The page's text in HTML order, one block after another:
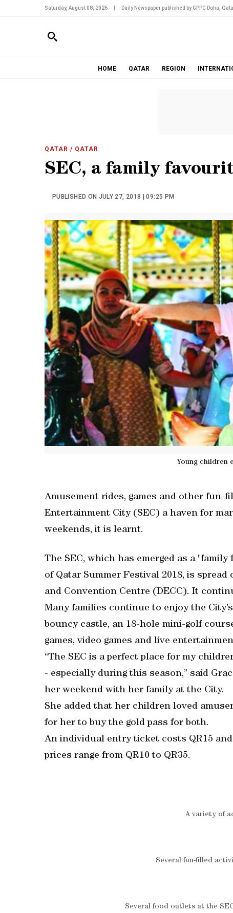
Saturday, August 08, 2026 Daily Newspaper published by GPPC Doha,
HOME QATAR REGION
QATAR / QATAR
SEC, a family
PUBLISHED ON JULY 27, 2018 | 09:25 PM
Young children
Amusement rides, games and other fun-
Entertainment City (SEC) a haven for
weekends, it is learnt.
The SEC, which has emerged as a
of Qatar Summer Festival 2018, is
and Convention Centre (DECC). It
Many families continue to enjoy the
bouncy castle, an 18-hole mini-golf
games, video games and live
“The SEC is a perfect place for my
- especially during this season,” said
her weekend with her family at the City.
She added that her children loved
for her to buy the gold pass for both.
An individual entry ticket costs QR15
prices range from QR10 to QR35.
A variety of
Several fun-filled
Several food outlets at the